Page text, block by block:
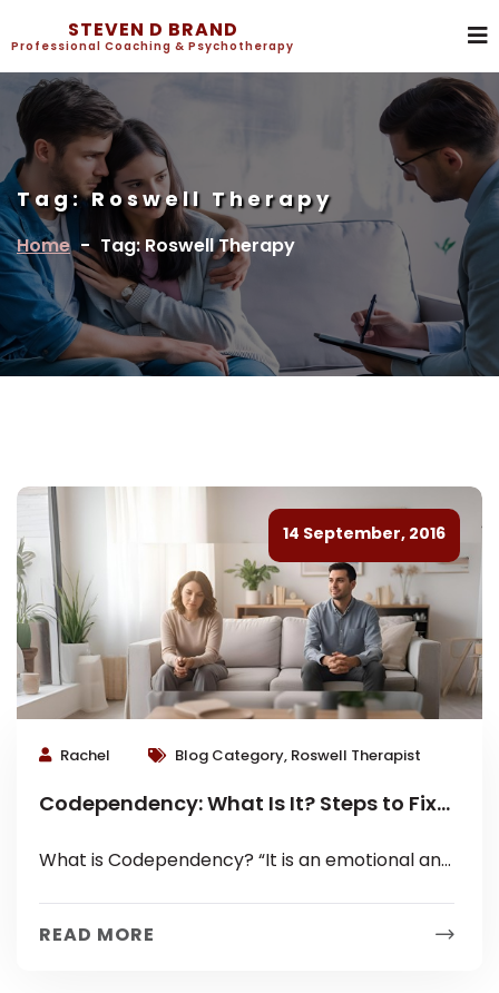
STEVEN D BRAND
Professional Coaching & Psychotherapy
Tag:Roswell Therapy
Home - Tag: Roswell Therapy
14 September, 2016
Rachel Blog Category, Roswell Therapist
Codependency: What Is It? Steps to Fix
What is Codependency? “It is an emotional and
READ MORE